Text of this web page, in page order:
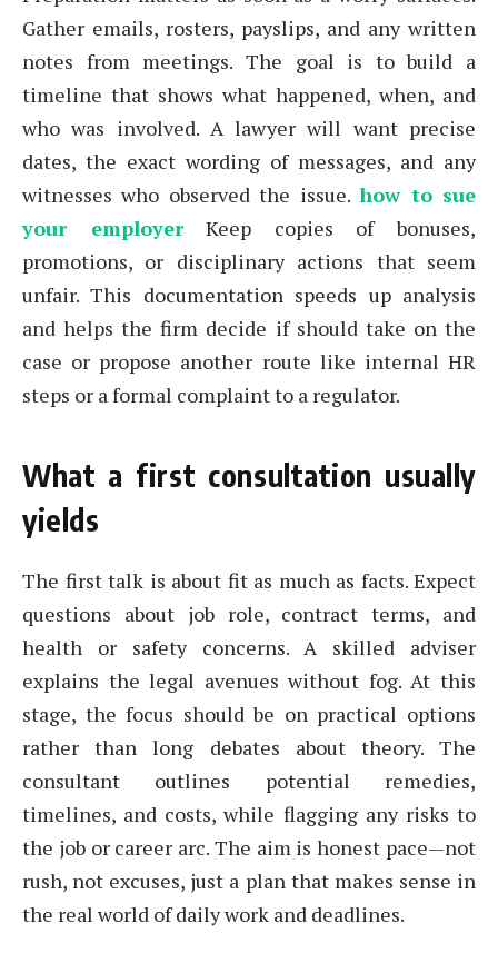
Gather emails, rosters, payslips, and any written
notes from meetings. The goal is to build a
timeline that shows what happened, when, and
who was involved. A lawyer will want precise
dates, the exact wording of messages, and any
witnesses who observed the issue.how to sue
your employerKeep copies of bonuses,
promotions, or disciplinary actions that seem
unfair. This documentation speeds up analysis
and helps the firm decide if should take on the
case or propose another route like internal HR
steps or a formal complaint to a regulator.
What a first consultation usually
yields
The first talk is about fit as much as facts. Expect
questions about job role, contract terms, and
health or safety concerns. A skilled adviser
explains the legal avenues without fog. At this
stage, the focus should be on practical options
rather than long debates about theory. The
consultant outlines potential remedies,
timelines, and costs, while flagging any risks to
the job or career arc. The aim is honest pace—not
rush, not excuses, just a plan that makes sense in
the real world of daily work and deadlines.